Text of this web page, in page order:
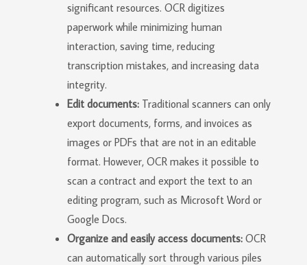
significant resources. OCR digitizes
paperwork while minimizing human
interaction, saving time, reducing
transcription mistakes, and increasing data
integrity.
Edit documents: Traditional scanners can only
export documents, forms, and invoices as
images or PDFs that are not in an editable
format. However, OCR makes it possible to
scan a contract and export the text to an
editing program, such as Microsoft Word or
Google Docs.
Organize and easily access documents: OCR
can automatically sort through various piles